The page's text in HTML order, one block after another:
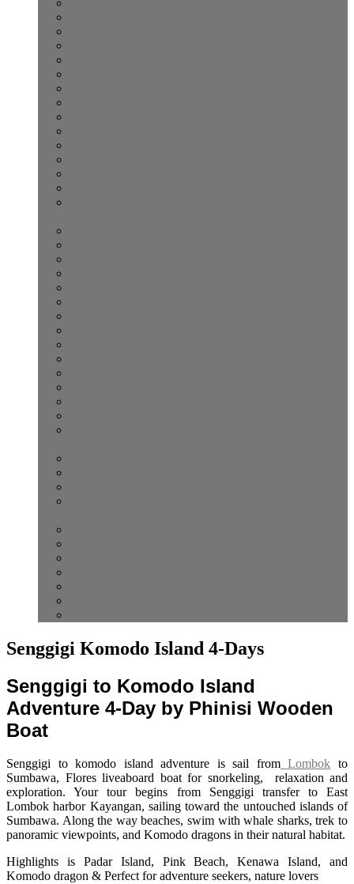
Senggigi Komodo Island 4-Days
Senggigi to Komodo Island
Adventure 4-Day by Phinisi Wooden
Boat
Senggigi to komodo island adventure is sail fromLombok to
Sumbawa, Flores liveaboard boat for snorkeling, relaxation and
exploration. Your tour begins from Senggigi transfer to East
Lombok harbor Kayangan, sailing toward the untouched islands of
Sumbawa. Along the way beaches, swim with whale sharks, trek to
panoramic viewpoints, and Komodo dragons in their natural habitat.
Highlights is Padar Island, Pink Beach, Kenawa Island, and
Komodo dragon & Perfect for adventure seekers, nature lovers